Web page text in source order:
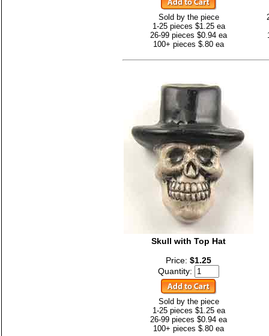
Sold by the piece
1-25 pieces $1.25 ea
26-99 pieces $0.94 ea
100+ pieces $.80 ea
Skull with Top Hat
Price: $1.25
Quantity:
Sold by the piece
1-25 pieces $1.25 ea
26-99 pieces $0.94 ea
100+ pieces $.80 ea